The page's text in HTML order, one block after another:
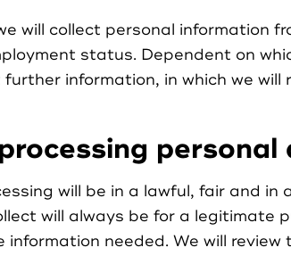
will collect personal information
status. Dependent on
information, in which we will
personal
will be in a lawful, fair and in
will always be for a legitimate
information needed. We will